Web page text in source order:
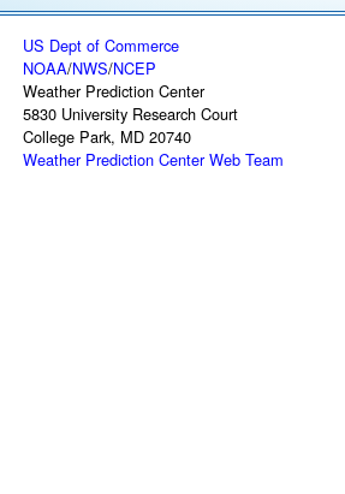
US Dept of Commerce
NOAA/NWS/NCEP
Weather Prediction Center
5830 University Research Court
College Park, MD 20740
Weather Prediction Center Web Team